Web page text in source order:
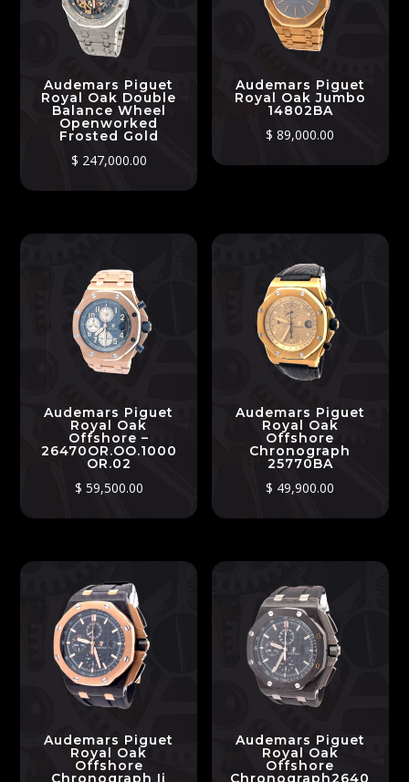
Audemars Piguet
Royal Oak Double
Balance Wheel
Openworked
Frosted Gold
$ 247,000.00
Audemars Piguet
Royal Oak Jumbo
14802BA
$ 89,000.00
Audemars Piguet
Royal Oak
Offshore –
26470OR.OO.1000
OR.02
$ 59,500.00
Audemars Piguet
Royal Oak
Offshore
Chronograph
25770BA
$ 49,900.00
Audemars Piguet
Royal Oak
Offshore
Chronograph Ii
Audemars Piguet
Royal Oak
Offshore
Chronograph2640